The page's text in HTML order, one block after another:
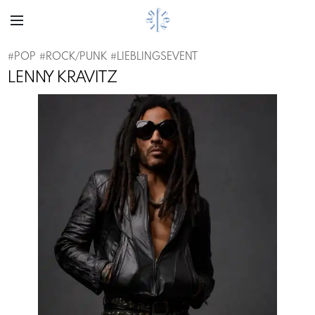
#POP #ROCK/PUNK #LIEBLINGSEVENT
LENNY KRAVITZ
Previous